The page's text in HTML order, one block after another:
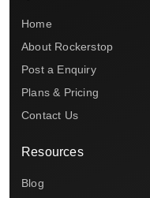
Home
About Rockerstop
Post a Enquiry
Plans & Pricing
Contact Us
Resources
Blog